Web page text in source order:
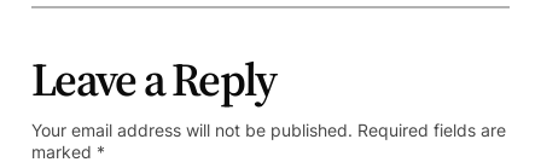
Leave a Reply
Your email address will not be published. Required fields are
marked *